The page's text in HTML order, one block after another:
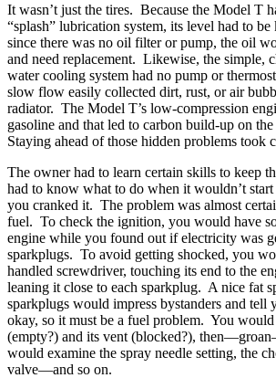
It wasn’t just the tires. Because the Model T
“splash” lubrication system, its level had to
since there was no oil filter or pump, the oil
and need replacement. Likewise, the simple,
water cooling system had no pump or
slow flow easily collected dirt, rust, or air
radiator. The Model T’s low-compression
gasoline and that led to carbon build-up on
Staying ahead of those hidden problems took
The owner had to learn certain skills to keep
had to know what to do when it wouldn’t
you cranked it. The problem was almost
fuel. To check the ignition, you would have
engine while you found out if electricity was
sparkplugs. To avoid getting shocked, you
handled screwdriver, touching its end to the
leaning it close to each sparkplug. A nice fat
sparkplugs would impress bystanders and tell
okay, so it must be a fuel problem. You would
(empty?) and its vent (blocked?),
would examine the spray needle setting, the
valve—and so on.